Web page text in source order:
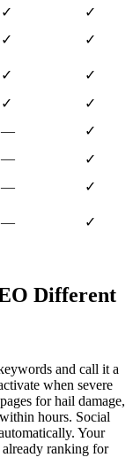
✓
✓
✓
✓
✓
✓
✓
✓
—
✓
—
✓
—
✓
— ✓
Different
and call it a
when severe
for hail damage,
hours. Social
Your
ranking for